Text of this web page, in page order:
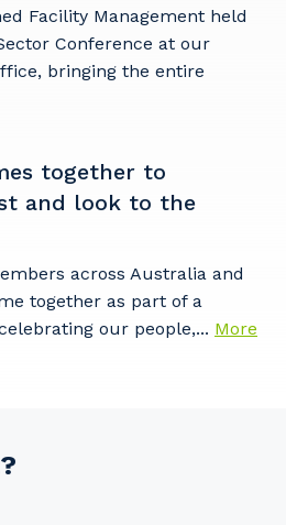
Facility Management held
Conference at our
bringing the entire
together to
and look to the
across Australia and
together as part of a
our people,... More